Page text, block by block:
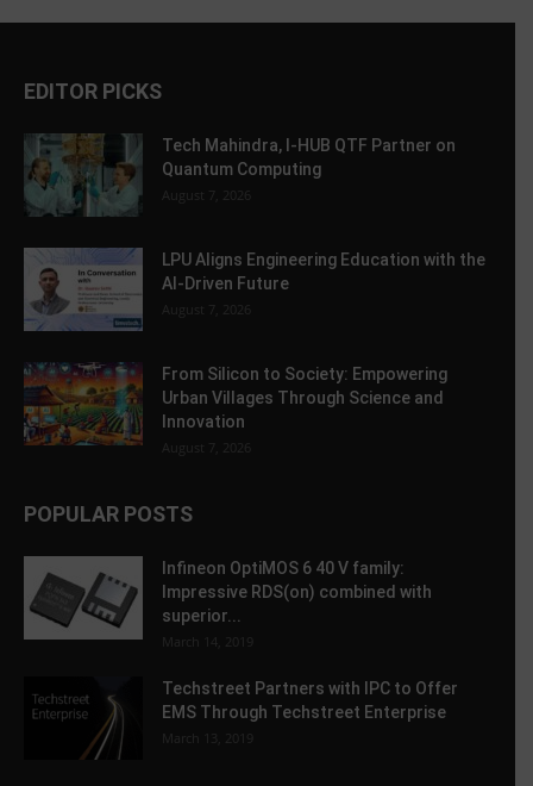
EDITOR PICKS
Tech Mahindra, I-HUB QTF Partner on
Quantum Computing
August 7, 2026
LPU Aligns Engineering Education with the
AI-Driven Future
August 7, 2026
From Silicon to Society: Empowering
Urban Villages Through Science and
Innovation
August 7, 2026
POPULAR POSTS
Infineon OptiMOS 6 40 V family:
Impressive RDS(on) combined with
superior...
March 14, 2019
Techstreet Partners with IPC to Offer
EMS Through Techstreet Enterprise
March 13, 2019